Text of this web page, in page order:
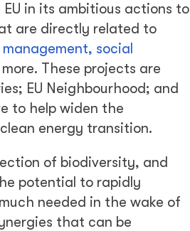
in its ambitious actions to
are directly related to
social
These projects are
EU Neighbourhood; and
to help widen the
energy transition.
of biodiversity, and
potential to rapidly
needed in the wake of
that can be